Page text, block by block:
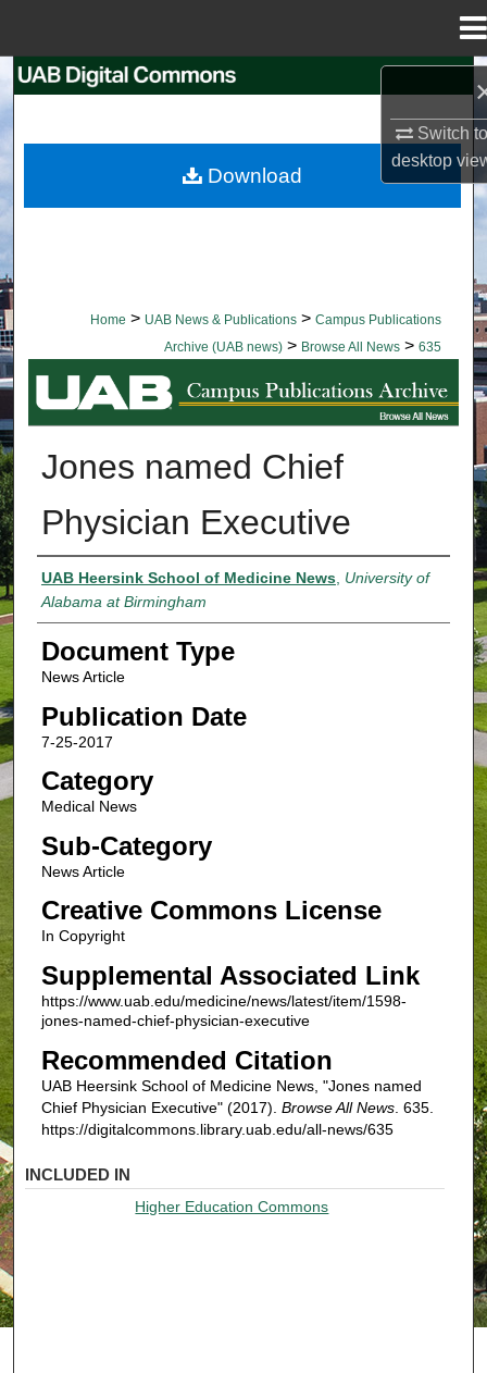
Switch
desktop
Browse Collections
Home > UAB News & Publications > Campus Publications
Archive (UAB news) > Browse All News > 635
BROWSE ALL NEWS
Jones named Chief
Physician Executive
Authors
UAB Heersink School of Medicine News, University of
Alabama at Birmingham
Document Type
News Article
Publication Date
7-25-2017
Category
Medical News
Sub-Category
News Article
Creative Commons License
In Copyright
Supplemental Associated Link
https://www.uab.edu/medicine/news/latest/item/1598-
jones-named-chief-physician-executive
Recommended Citation
UAB Heersink School of Medicine News, "Jones named
Chief Physician Executive" (2017). Browse All News. 635.
https://digitalcommons.library.uab.edu/all-news/635
Download
INCLUDED IN
Higher Education Commons